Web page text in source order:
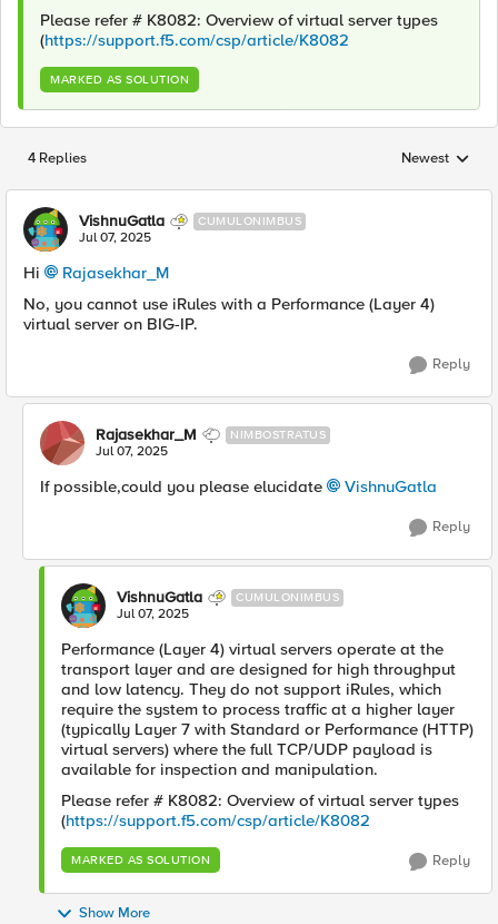
Please refer # K8082: Overview of virtual server types
(https://support.f5.com/csp/article/K8082
MARKED AS SOLUTION
4 Replies Replies sorted
Newest
VishnuGatla CUMULONIMBUS
Jul 07, 2025
Hi
Rajasekhar_M​
No, you cannot use iRules with a Performance (Layer 4)
virtual server on BIG-IP.
Reply
Rajasekhar_M NIMBOSTRATUS
Jul 07, 2025
If possible,could you please elucidate VishnuGatla​
Reply
VishnuGatla CUMULONIMBUS
Jul 07, 2025
Performance (Layer 4) virtual servers operate at the
transport layer and are designed for high throughput
and low latency. They do not support iRules, which
require the system to process traffic at a higher layer
(typically Layer 7 with Standard or Performance (HTTP)
virtual servers) where the full TCP/UDP payload is
available for inspection and manipulation.
Please refer # K8082: Overview of virtual server types
(https://support.f5.com/csp/article/K8082
MARKED AS SOLUTION Reply
Show More